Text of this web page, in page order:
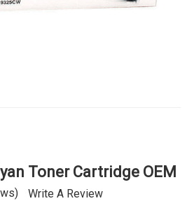
Toner Cartridge OEM
Write A Review